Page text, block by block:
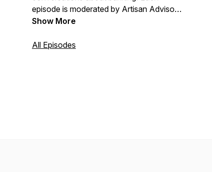
episode is moderated by Artisan Advisors
and features a panel of industry experts,
to you, and your financial institution.
Show More
All Episodes